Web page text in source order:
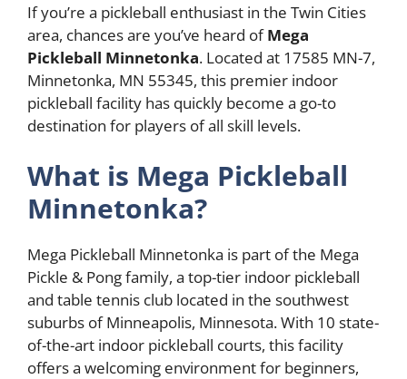
If you’re a pickleball enthusiast in the Twin Cities
area, chances are you’ve heard ofMega
Pickleball Minnetonka. Located at 17585 MN-7,
Minnetonka, MN 55345, this premier indoor
pickleball facility has quickly become a go-to
destination for players of all skill levels.
What is Mega Pickleball
Minnetonka?
Mega Pickleball Minnetonka is part of the Mega
Pickle & Pong family, a top-tier indoor pickleball
and table tennis club located in the southwest
suburbs of Minneapolis, Minnesota. With 10 state-
of-the-art indoor pickleball courts, this facility
offers a welcoming environment for beginners,